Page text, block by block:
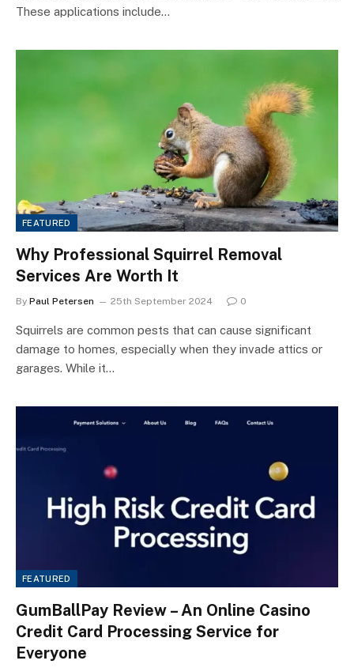
These applications include…
FEATURED
Why Professional Squirrel Removal
Services Are Worth It
By Paul Petersen 25th September 2024 0
Squirrels are common pests that can cause significant
damage to homes, especially when they invade attics or
garages. While it…
FEATURED
GumBallPay Review – An Online Casino
Credit Card Processing Service for
Everyone